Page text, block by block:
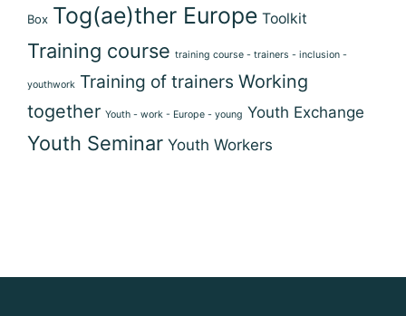
Box Tog(ae)ther Europe Toolkit
Training course training course - trainers - inclusion -
youthwork Training of trainers Working
together Youth - work - Europe - young Youth Exchange
Youth Seminar Youth Workers